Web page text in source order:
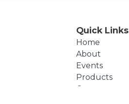
Quick Links
Home
About
Events
Products
Cart